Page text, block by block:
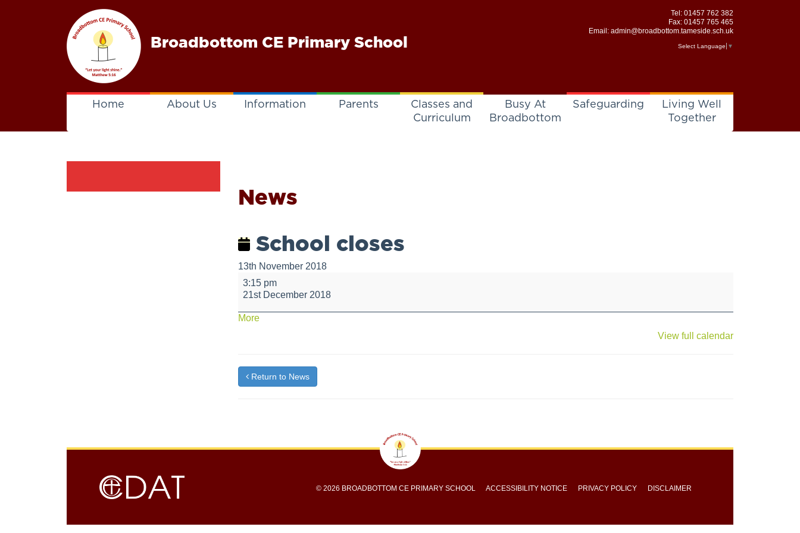
Broadbottom CE Primary School
Tel: 01457 762 382
Fax: 01457 765 465
Email: admin@broadbottom.tameside.sch.uk
Select Language ▼
Home About Us Information Parents
Classes and
Curriculum
Busy At
Broadbottom
Safeguarding
Living Well
Together
News
School closes
13th November 2018
School
closes
3:15 pm
21st December 2018
Moreabout
View full calendar
Return to News
© 2026 BROADBOTTOM CE PRIMARY SCHOOL ACCESSIBILITY NOTICE PRIVACY POLICY DISCLAIMER